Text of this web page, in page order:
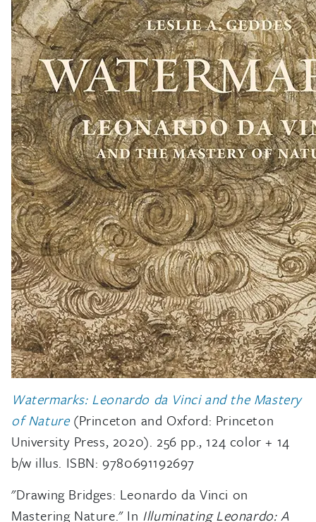
Watermarks: Leonardo da Vinci and the Mastery
of Nature(Princeton and Oxford: Princeton
University Press, 2020). 256 pp., 124 color + 14
b/w illus. ISBN: 9780691192697
"Drawing Bridges: Leonardo da Vinci on
Mastering Nature." In Illuminating Leonardo: A